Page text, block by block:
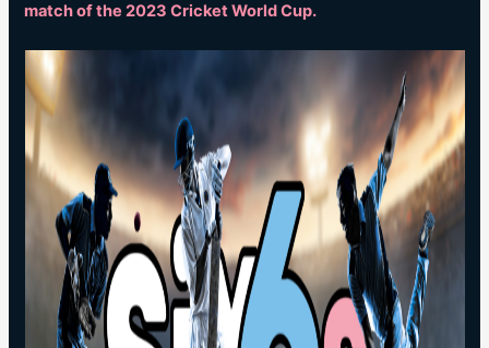
match of the 2023 Cricket World Cup.